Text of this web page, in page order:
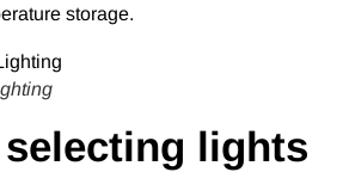
storage.
lights